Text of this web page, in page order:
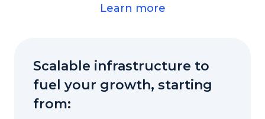
Learn more
Scalable infrastructure to
fuel your growth, starting
from: